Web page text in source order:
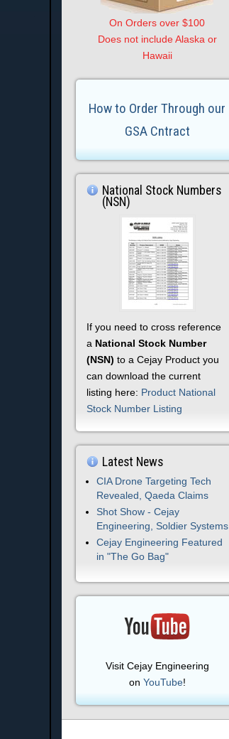
On Orders over $100
Does not include Alaska or
Hawaii
How to Order Through our
GSA Cntract
National Stock Numbers
(NSN)
If you need to cross reference
a National Stock Number
(NSN) to a Cejay Product you
can download the current
listing here: Product National
Stock Number Listing
Latest News
CIA Drone Targeting Tech
Revealed, Qaeda Claims
Shot Show - Cejay
Engineering, Soldier Systems
Cejay Engineering Featured
in "The Go Bag"
Visit Cejay Engineering
on YouTube!